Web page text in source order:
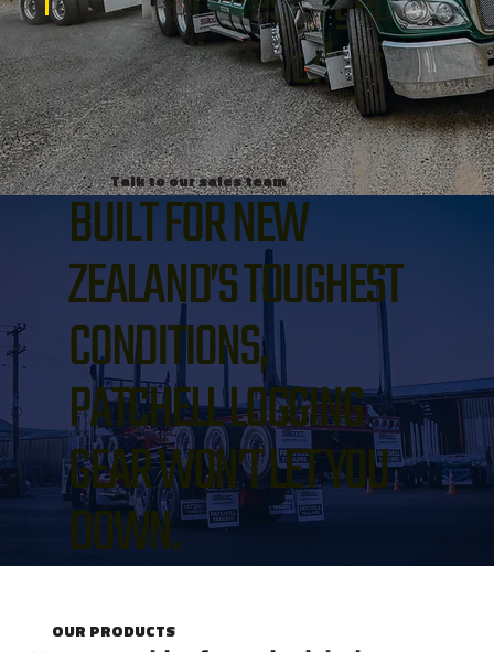
makes light work of the
toughest jobs.
Talk to our sales team
BUILT FOR NEW
ZEALAND’S TOUGHEST
CONDITIONS,
PATCHELL LOGGING
GEAR WON’T LET YOU
DOWN.
OUR PRODUCTS